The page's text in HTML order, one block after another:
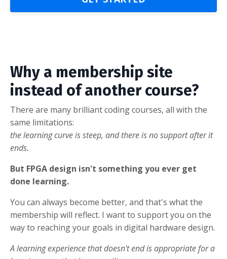
Why a membership site
instead of another course?
There are many brilliant coding courses, all with the
same limitations:
the learning curve is steep, and there is no support after it
ends.
But FPGA design isn't something you ever get
done learning.
You can always become better, and that's what the
membership will reflect. I want to support you on the
way to reaching your goals in digital hardware design.
A learning experience that doesn't end is appropriate for a